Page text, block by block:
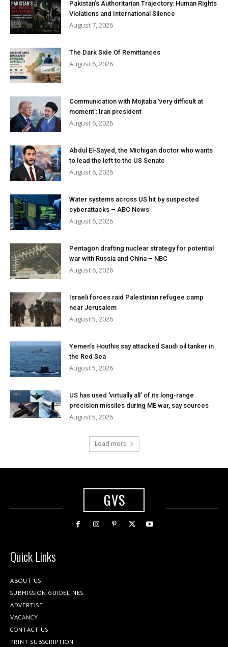
Pakistan’s Authoritarian Trajectory: Human Rights
Violations and International Silence
August 7, 2026
The Dark Side Of Remittances
August 6, 2026
Communication with Mojtaba ‘very difficult at
moment’: Iran president
August 6, 2026
Abdul El-Sayed, the Michigan doctor who wants
to lead the left to the US Senate
August 6, 2026
Water systems across US hit by suspected
cyberattacks – ABC News
August 6, 2026
Pentagon drafting nuclear strategy for potential
war with Russia and China – NBC
August 6, 2026
Israeli forces raid Palestinian refugee camp
near Jerusalem
August 5, 2026
Yemen’s Houthis say attacked Saudi oil tanker in
the Red Sea
August 5, 2026
US has used ‘virtually all’ of its long-range
precision missiles during ME war, say sources
August 5, 2026
Load more
GVS
Quick Links
ABOUT US
SUBMISSION GUIDELINES
ADVERTISE
VACANCY
CONTACT US
PRINT SUBSCRIPTION